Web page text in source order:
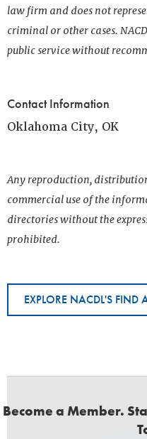
law firm and does not
criminal or other cases.
public service without
Contact Information
Oklahoma City, OK
Any reproduction,
commercial use of the
directories without the
prohibited.
EXPLORE NACDL'S FIND
Become a Member.